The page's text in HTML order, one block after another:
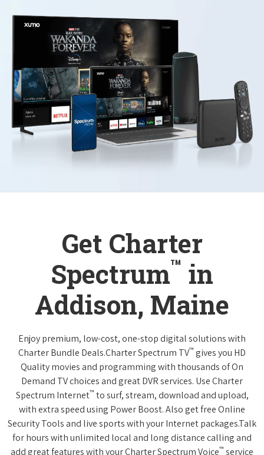
Get Charter
Spectrum™ in
Addison, Maine
Enjoy premium, low-cost, one-stop digital solutions with
Charter Bundle Deals.Charter Spectrum TV™ gives you HD
Quality movies and programming with thousands of On
Demand TV choices and great DVR services. Use Charter
Spectrum Internet™ to surf, stream, download and upload,
with extra speed using Power Boost. Also get free Online
Security Tools and live sports with your Internet packages.Talk
for hours with unlimited local and long distance calling and
add great features with your Charter Spectrum Voice™ service